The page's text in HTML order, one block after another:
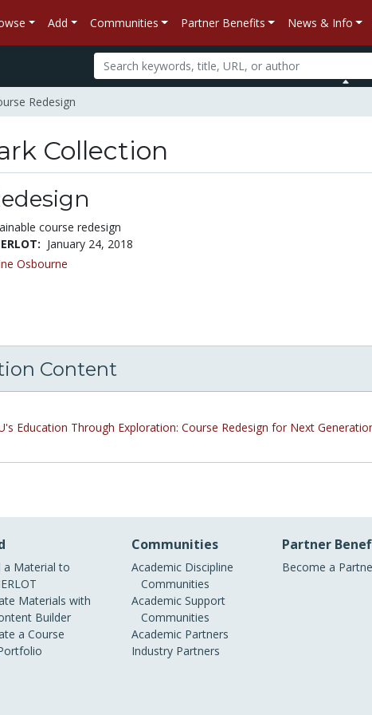
Add Communities Partner Benefits News & Info
Redesign
Collection
course redesign
January 24, 2018
Osbourne
Content
Education Through Exploration: Course Redesign for Next
a Material to
Materials with
Builder
a Course
Communities
Academic Discipline
Communities
Academic Support
Communities
Academic Partners
Industry Partners
Partner
Become a